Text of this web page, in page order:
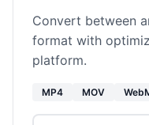
Convert between
format with
platform.
MP4 MOV